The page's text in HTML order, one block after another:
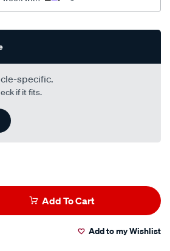
specific.
if it fits.
Add To Cart
Add to my Wishlist